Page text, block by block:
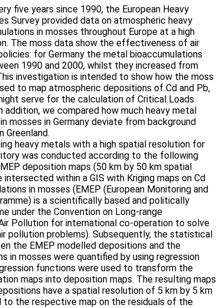
five years since 1990, the European Heavy
Survey provided data on atmospheric heavy
in mosses throughout Europe at a high
The moss data show the effectiveness of air
for Germany the metal bioaccumulations
1990 and 2000, whilst they increased from
investigation is intended to show how the moss
to map atmospheric depositions of Cd and Pb,
serve for the calculation of Critical Loads
addition, we compared how much heavy metal
mosses in Germany deviate from background
Greenland.
heavy metals with a high spatial resolution for
was conducted according to the following
deposition maps (50 km by 50 km spatial
intersected within a GIS with Kriging maps on Cd
in mosses (EMEP (European Monitoring and
is a scientifically based and politically
under the Convention on Long-range
Pollution for international co-operation to solve
pollution problems). Subsequently, the statistical
the EMEP modelled depositions and the
in mosses were quantified by using regression
functions were used to transform the
maps into deposition maps. The resulting maps
have a spatial resolution of 5 km by 5 km
to the respective map on the residuals of the